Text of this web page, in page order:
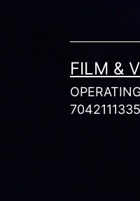
FILM &
7042111335